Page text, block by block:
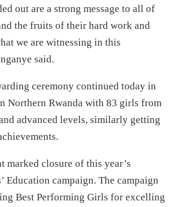
out are a strong message to all of
the fruits of their hard work and
we are witnessing in this
said.
ceremony continued today in
Northern Rwanda with 83 girls from
advanced levels, similarly getting
marked closure of this year’s
Education campaign. The campaign
Best Performing Girls for excelling